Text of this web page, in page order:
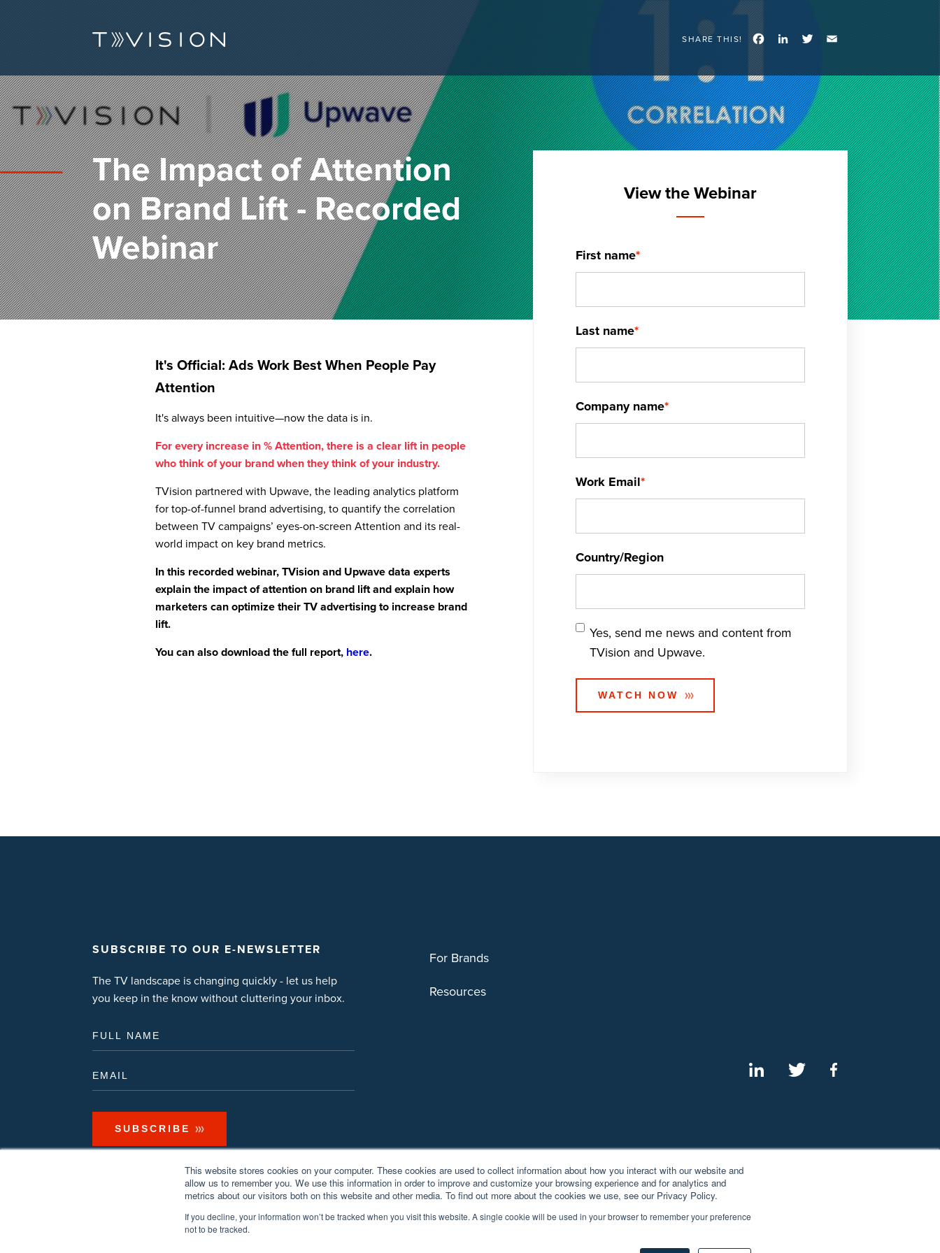
This website stores cookies on your computer. These cookies are used to collect information about how you interact with our website and
allow us to remember you. We use this information in order to improve and customize your browsing experience and for analytics and
metrics about our visitors both on this website and other media. To find out more about the cookies we use, see our Privacy Policy.
If you decline, your information won’t be tracked when you visit this website. A single cookie will be used in your browser to remember your preference
not to be tracked.
SHARE THIS! FacebookLinkedIn
Twitter
The Impact of Attention
on Brand Lift - Recorded
Webinar
View the Webinar
First name*
Last name*
Company name*
Work Email*
Country/Region
Yes, send me news and content from
TVision and Upwave.
It's Official: Ads Work Best When People Pay
Attention
It's always been intuitive—now the data is in.
For every increase in % Attention, there is a clear lift in people
who think of your brand when they think of your industry.
TVision partnered with Upwave, the leading analytics platform
for top-of-funnel brand advertising, to quantify the correlation
between TV campaigns’ eyes-on-screen Attention and its real-
world impact on key brand metrics.
In this recorded webinar, TVision and Upwave data experts
explain the impact of attention on brand lift and explain how
marketers can optimize their TV advertising to increase brand
lift.
You can also download the full report, here.
SUBSCRIBE TO OUR E-NEWSLETTER
The TV landscape is changing quickly - let us help
you keep in the know without cluttering your inbox.
For Brands
Resources